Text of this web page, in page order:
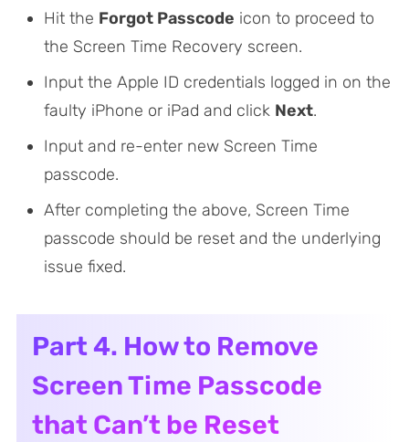
Hit the Forgot Passcode icon to proceed to
the Screen Time Recovery screen.
Input the Apple ID credentials logged in on the
faulty iPhone or iPad and click Next.
Input and re-enter new Screen Time
passcode.
After completing the above, Screen Time
passcode should be reset and the underlying
issue fixed.
Part 4. How to Remove
Screen Time Passcode
that Can’t be Reset